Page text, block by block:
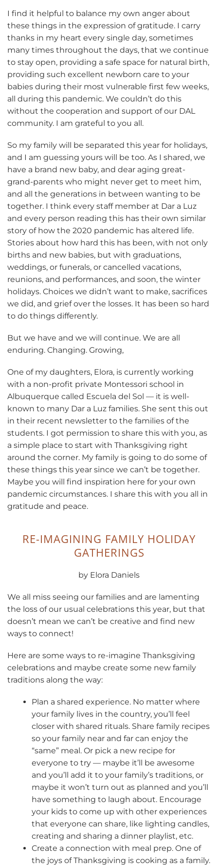
I find it helpful to balance my own anger about
these things in the expression of gratitude. I carry
thanks in my heart every single day, sometimes
many times throughout the days, that we continue
to stay open, providing a safe space for natural birth,
providing such excellent newborn care to your
babies during their most vulnerable first few weeks,
all during this pandemic. We couldn’t do this
without the cooperation and support of our DAL
community. I am grateful to you all.
So my family will be separated this year for holidays,
and I am guessing yours will be too. As I shared, we
have a brand new baby, and dear aging great-
grand-parents who might never get to meet him,
and all the generations in between wanting to be
together. I think every staff member at Dar a Luz
and every person reading this has their own similar
story of how the 2020 pandemic has altered life.
Stories about how hard this has been, with not only
births and new babies, but with graduations,
weddings, or funerals, or cancelled vacations,
reunions, and performances, and soon, the winter
holidays. Choices we didn’t want to make, sacrifices
we did, and grief over the losses. It has been so hard
to do things differently.
But we have and we will continue. We are all
enduring. Changing. Growing,
One of my daughters, Elora, is currently working
with a non-profit private Montessori school in
Albuquerque called Escuela del Sol — it is well-
known to many Dar a Luz families. She sent this out
in their recent newsletter to the families of the
students. I got permission to share this with you, as
a simple place to start with Thanksgiving right
around the corner. My family is going to do some of
these things this year since we can’t be together.
Maybe you will find inspiration here for your own
pandemic circumstances. I share this with you all in
gratitude and peace.
RE-IMAGINING FAMILY HOLIDAY
GATHERINGS
by Elora Daniels
We all miss seeing our families and are lamenting
the loss of our usual celebrations this year, but that
doesn’t mean we can’t be creative and find new
ways to connect!
Here are some ways to re-imagine Thanksgiving
celebrations and maybe create some new family
traditions along the way:
Plan a shared experience. No matter where
your family lives in the country, you’ll feel
closer with shared rituals. Share family recipes
so your family near and far can enjoy the
“same” meal. Or pick a new recipe for
everyone to try — maybe it’ll be awesome
and you’ll add it to your family’s traditions, or
maybe it won’t turn out as planned and you’ll
have something to laugh about. Encourage
your kids to come up with other experiences
that everyone can share, like lighting candles,
creating and sharing a dinner playlist, etc.
Create a connection with meal prep. One of
the joys of Thanksgiving is cooking as a family.